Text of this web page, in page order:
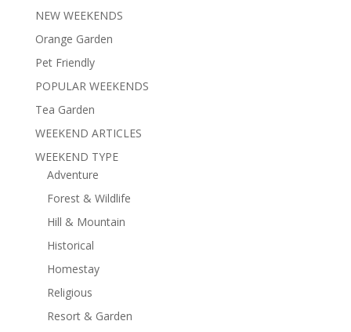
NEW WEEKENDS
Orange Garden
Pet Friendly
POPULAR WEEKENDS
Tea Garden
WEEKEND ARTICLES
WEEKEND TYPE
Adventure
Forest & Wildlife
Hill & Mountain
Historical
Homestay
Religious
Resort & Garden